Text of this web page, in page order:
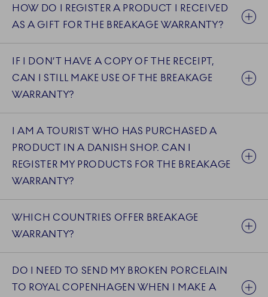
HOW DO I REGISTER A PRODUCT I RECEIVED
AS A GIFT FOR THE BREAKAGE WARRANTY?
IF I DON’T HAVE A COPY OF THE RECEIPT,
CAN I STILL MAKE USE OF THE BREAKAGE
WARRANTY?
I AM A TOURIST WHO HAS PURCHASED A
PRODUCT IN A DANISH SHOP. CAN I
REGISTER MY PRODUCTS FOR THE BREAKAGE
WARRANTY?
WHICH COUNTRIES OFFER BREAKAGE
WARRANTY?
DO I NEED TO SEND MY BROKEN PORCELAIN
TO ROYAL COPENHAGEN WHEN I MAKE A